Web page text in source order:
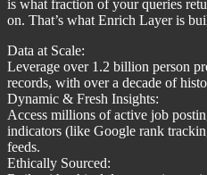
is what fraction of your queries
on. That’s what Enrich Layer is
Data at Scale:
Leverage over 1.2 billion person
records, with over a decade of
Dynamic & Fresh Insights:
Access millions of active job
indicators (like Google rank
feeds.
Ethically Sourced: